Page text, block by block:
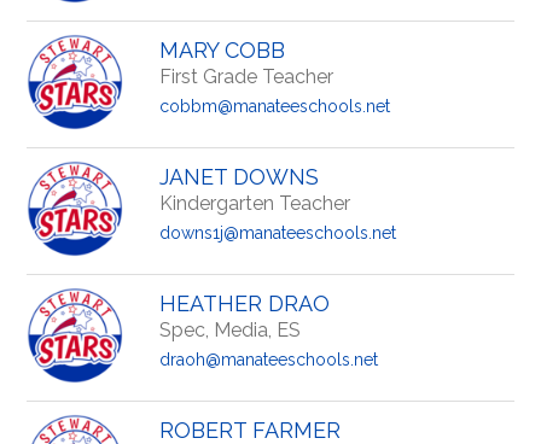
MARY COBB
First Grade Teacher
cobbm@manateeschools.net
JANET DOWNS
Kindergarten Teacher
downs1j@manateeschools.net
HEATHER DRAO
Spec, Media, ES
draoh@manateeschools.net
ROBERT FARMER